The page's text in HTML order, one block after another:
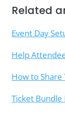
Related
Event Day
Help
How to
Ticket Bundle